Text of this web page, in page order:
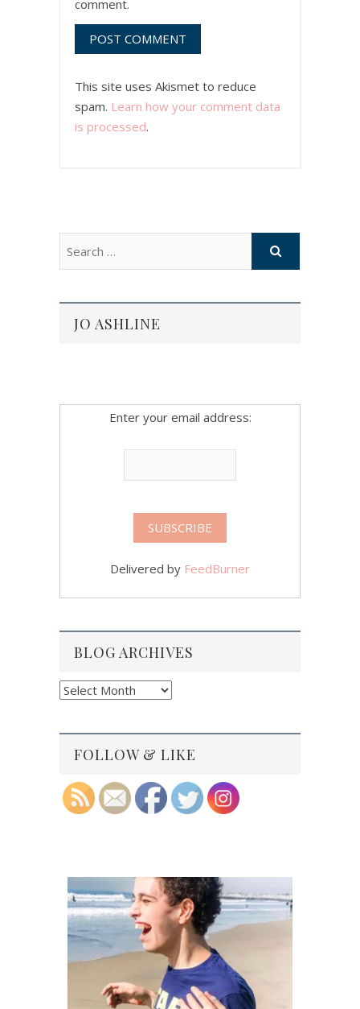
comment.
This site uses Akismet to reduce
spam. Learn how your comment data
is processed.
JO ASHLINE
Enter your email address:
Delivered by FeedBurner
BLOG ARCHIVES
Blog
FOLLOW & LIKE